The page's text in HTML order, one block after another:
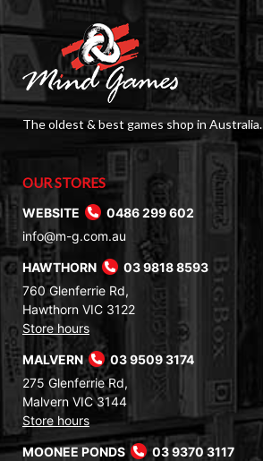
The oldest & best games shop in Australia.
OUR STORES
WEBSITE
0486 299 602
info@m-g.com.au
HAWTHORN
03 9818 8593
760 Glenferrie Rd,
Hawthorn VIC 3122
Store hours
MALVERN
03 9509 3174
275 Glenferrie Rd,
Malvern VIC 3144
Store hours
MOONEE PONDS
03 9370 3117